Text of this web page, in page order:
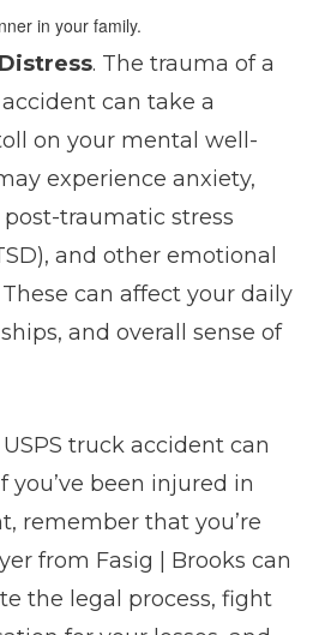
in your family.
. The trauma of a
can take a
on your mental well-
experience anxiety,
post-traumatic stress
and other emotional
can affect your daily
and overall sense of
truck accident can
you’ve been injured in
remember that you’re
from Fasig | Brooks can
the legal process, fight